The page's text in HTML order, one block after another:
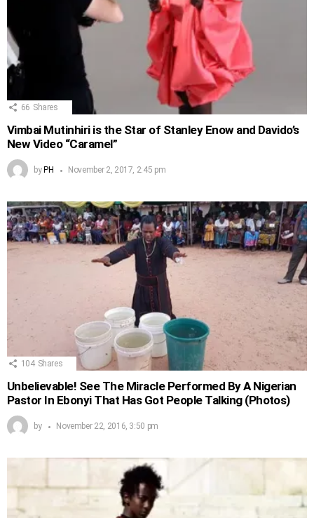
66 Shares
Vimbai Mutinhiri is the Star of Stanley Enow and Davido’s
New Video “Caramel”
by PH November 2, 2017, 2:45 pm
104 Shares
Unbelievable! See The Miracle Performed By A Nigerian
Pastor In Ebonyi That Has Got People Talking (Photos)
by November 22, 2016, 3:50 pm